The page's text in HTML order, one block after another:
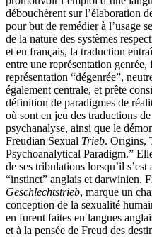
débouchèrent sur l’élaboration
pour but de remédier à l’usage
de la nature des systèmes
et en français, la traduction
entre une représentation
représentation “dégenrée”,
également centrale, et prête
définition de paradigmes de
où sont en jeu des traductions
psychanalyse, ainsi que le
Freudian Sexual Trieb. Origins,
Psychoanalytical Paradigm.”
de ses tribulations lorsqu’il
“instinct” anglais et darwinien.
Geschlechtstrieb, marque un
conception de la sexualité
en furent faites en langues
et à la pensée de Freud des